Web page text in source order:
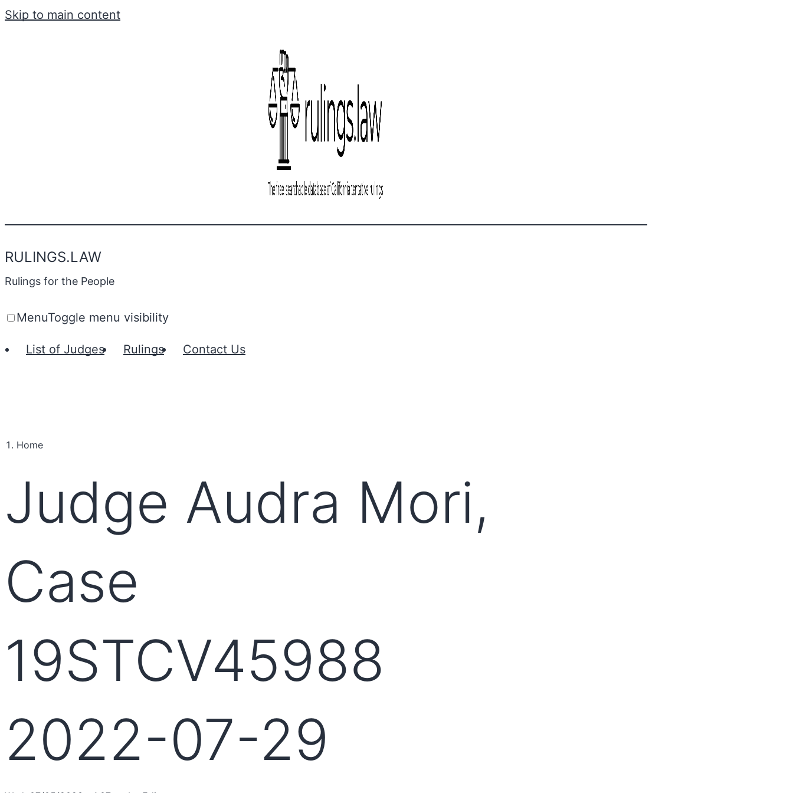
Skip to main content
RULINGS.LAW
Rulings for the People
MenuToggle menu visibility
List of Judges Rulings Contact Us
Home
Judge Audra Mori,
Case
19STCV45988
2022-07-29